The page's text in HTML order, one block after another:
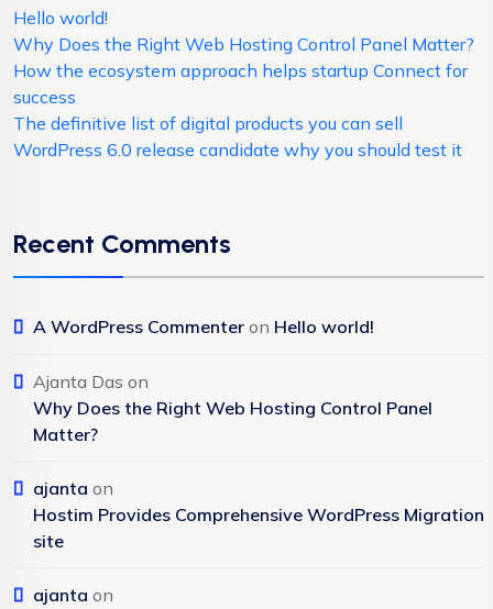
Hello world!
Why Does the Right Web Hosting Control Panel Matter?
How the ecosystem approach helps startup Connect for
success
The definitive list of digital products you can sell
WordPress 6.0 release candidate why you should test it
Recent Comments
A WordPress Commenter on Hello world!
Ajanta Das on
Why Does the Right Web Hosting Control Panel
Matter?
ajanta on
Hostim Provides Comprehensive WordPress Migration
site
ajanta on